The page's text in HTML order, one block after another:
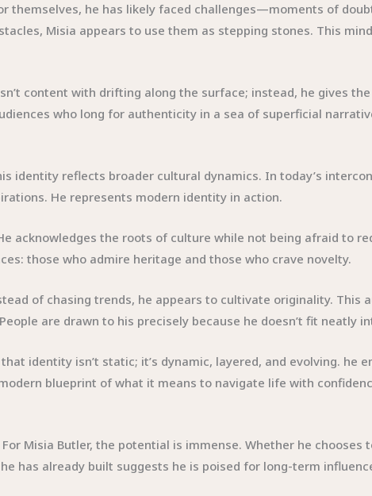
themselves, he has likely faced challenges—moments of
Misia appears to use them as stepping stones. This
content with drifting along the surface; instead, he gives
who long for authenticity in a sea of superficial
identity reflects broader cultural dynamics. In today’s
He represents modern identity in action.
acknowledges the roots of culture while not being afraid to
those who admire heritage and those who crave novelty.
of chasing trends, he appears to cultivate originality. This
are drawn to his precisely because he doesn’t fit neatly
identity isn’t static; it’s dynamic, layered, and evolving. he
blueprint of what it means to navigate life with
Misia Butler, the potential is immense. Whether he chooses
has already built suggests he is poised for long-term